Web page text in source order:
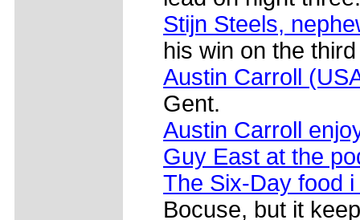
Stijn Steels,
his win on the
Austin Carroll
Gent.
Austin Carroll
Guy East at the
The Six-Day food
Bocuse, but it